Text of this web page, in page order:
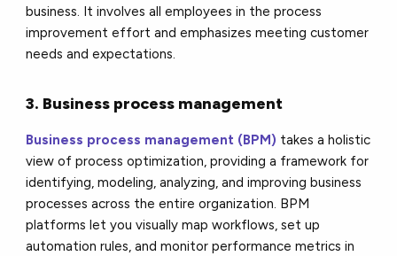
business. It involves all employees in the process
improvement effort and emphasizes meeting customer
needs and expectations.
3. Business process management
Business process management (BPM) takes a holistic
view of process optimization, providing a framework for
identifying, modeling, analyzing, and improving business
processes across the entire organization. BPM
platforms let you visually map workflows, set up
automation rules, and monitor performance metrics in